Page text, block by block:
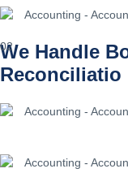
02
We Handle
Reconciliatio